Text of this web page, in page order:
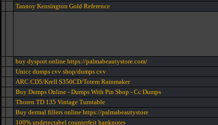
Tannoy Kensington Gold Reference
buy dysport online https://palmabeautystore.com/
Unicc dumps cvv shop/dumps cvv
ARC CD5/Krell S350CD/Totem Rainmaker
Buy Dumps Online - Dumps With Pin Shop - Cc Dumps
Thoren TD 135 Vintage Turntable
Buy dermal fillers online https://palmabeautystore
100% undetectabel counterfeit banknotes